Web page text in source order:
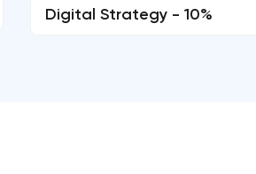
Digital Strategy - 10%